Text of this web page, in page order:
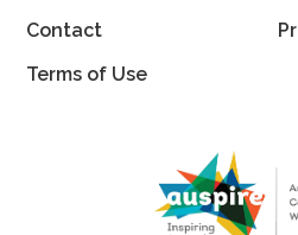
Contact
Terms of Use